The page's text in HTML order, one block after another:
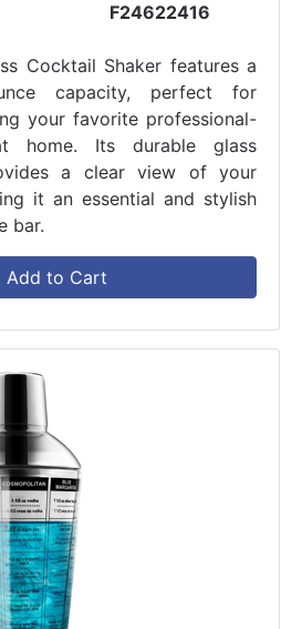
F24622416
Cocktail Shaker features a
capacity, perfect for
your favorite professional-
home. Its durable glass
a clear view of your
it an essential and stylish
bar.
Add to Cart